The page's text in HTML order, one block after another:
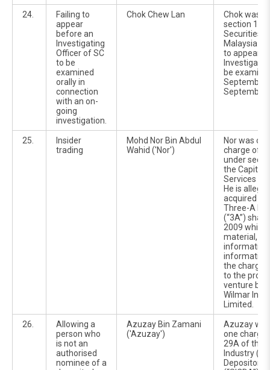
24.
Failing to
appear
before an
Investigating
Officer of SC
to be
examined
orally in
connection
with an on-
going
investigation.
Chok Chew Lan
Chok was
section
Securities
Malaysia
to appear
be
September
September
25.
Insider
trading
Mohd Nor Bin Abdul
Wahid ('Nor')
Nor was
charge of
under
the Capital
Services
He is
acquired
Three-A
(“3A”)
2009 while
material,
the
to the
venture
Wilmar
Limited.
26.
Allowing a
person who
is not an
authorised
nominee of a
Azuzay Bin Zamani
('Azuzay')
Azuzay
one charge
29A of the
Industry